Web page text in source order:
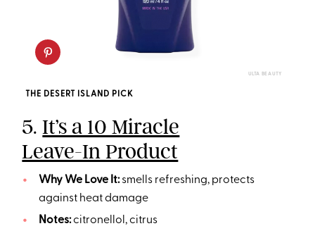
ULTA BEAUTY
THE DESERT ISLAND PICK
5.It’s a 10 Miracle
Leave-In Product
Why We Love It:smells refreshing, protects
against heat damage
Notes:citronellol, citrus